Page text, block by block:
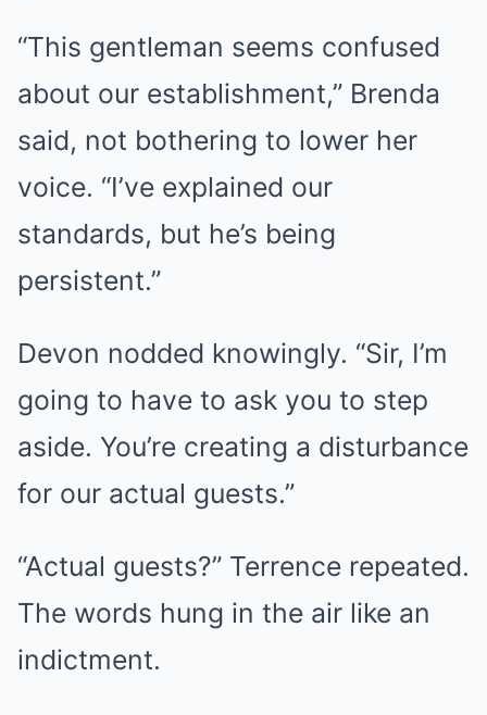
“This gentleman seems confused
about our establishment,” Brenda
said, not bothering to lower her
voice. “I’ve explained our
standards, but he’s being
persistent.”
Devon nodded knowingly. “Sir, I’m
going to have to ask you to step
aside. You’re creating a disturbance
for our actual guests.”
“Actual guests?” Terrence repeated.
The words hung in the air like an
indictment.